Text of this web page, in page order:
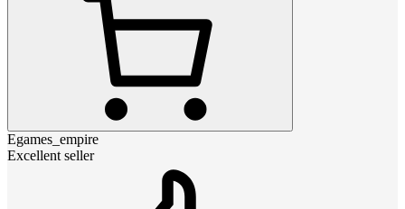
Egames_empire
Excellent seller